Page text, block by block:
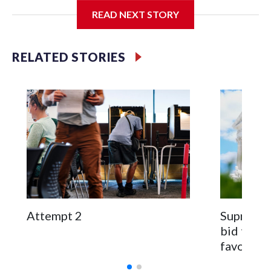
Voters have voted 'yes' on proposed amendment to
led redistricting effort, aimed at gaining the party seats in
the U.S. House amid a nationwide gerrymandering
READ NEXT STORY
RELATED STORIES
Attempt 2
bid to
favoring